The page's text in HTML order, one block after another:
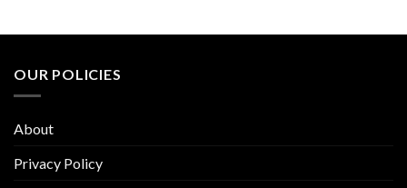
variants.
be
OUR POLICIES
About
Privacy Policy